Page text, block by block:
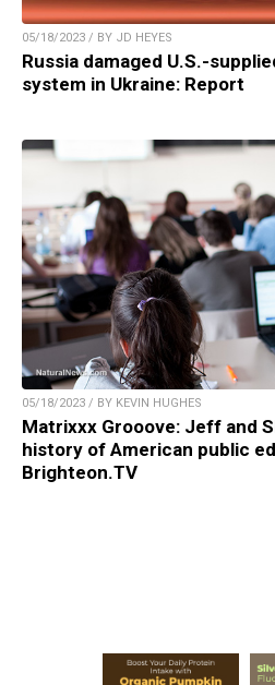
05/18/2023 / BY JD HEYES
Russia damaged U.S.-
system in Ukraine: Report
05/18/2023 / BY KEVIN HUGHES
Matrixxx Grooove: Jeff and
history of American public
Brighteon.TV